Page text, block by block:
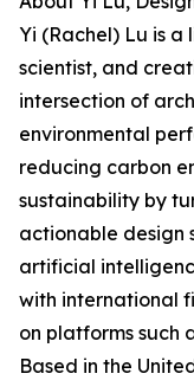
Yi (Rachel) Lu is
scientist, and
intersection of
environmental
reducing carbon
sustainability by
actionable design
artificial
with international
on platforms such
Based in the